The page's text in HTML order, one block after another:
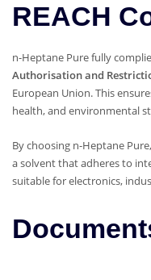
REACH
n-Heptane Pure fully
Authorisation and
European Union. This
health, and environmental
By choosing n-Heptane
a solvent that adheres to
suitable for electronics,